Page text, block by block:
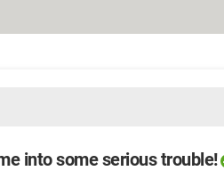
into some serious trouble!